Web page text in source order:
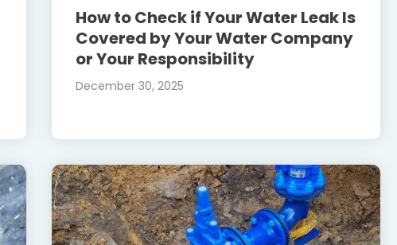
How to Check if Your Water Leak Is
Covered by Your Water Company
or Your Responsibility
December 30, 2025